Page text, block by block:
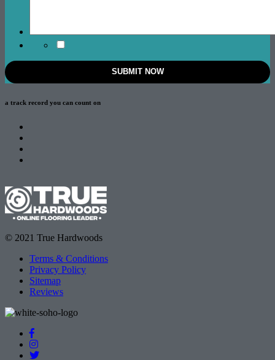
a track record you can count on
© 2021 True Hardwoods
Terms & Conditions
Privacy Policy
Sitemap
Reviews